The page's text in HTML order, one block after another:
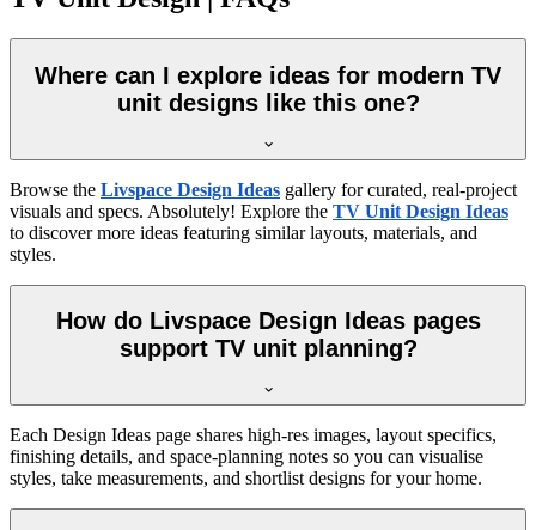
Where can I explore ideas for modern TV
unit designs like this one?
Browse the Livspace Design Ideas gallery for curated, real-project
visuals and specs. Absolutely! Explore the TV Unit Design Ideas
to discover more ideas featuring similar layouts, materials, and
styles.
How do Livspace Design Ideas pages
support TV unit planning?
Each Design Ideas page shares high-res images, layout specifics,
finishing details, and space-planning notes so you can visualise
styles, take measurements, and shortlist designs for your home.